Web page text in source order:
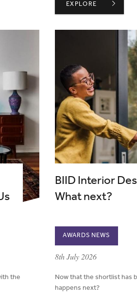
FOR CONVERSATION AND
BIID WELCOMES
EXPLORE
the
BIID Interior
What next?
AWARDS NEWS
published on:
8th July 2026
Now that the shortlist has
happens next?